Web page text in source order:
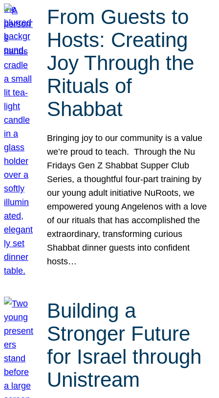
From Guests to
Hosts: Creating
Joy Through the
Rituals of
Shabbat
Bringing joy to our community is a value
we’re proud to teach. Through the Nu
Fridays Gen Z Shabbat Supper Club
Series, a thoughtful four-part training by
our young adult initiative NuRoots, we
empowered young Angelenos with a love
of our rituals that has accomplished the
extraordinary, transforming curious
Shabbat dinner guests into confident
hosts…
Building a
Stronger Future
for Israel through
Unistream